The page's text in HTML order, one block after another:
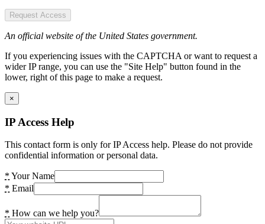
Request Access
An official website of the United States government.
If you experiencing issues with the CAPTCHA or want to request a
wider IP range, you can use the "Site Help" button found in the
lower, right of this page to make a request.
×
IP Access Help
This contact form is only for IP Access help. Please do not provide
confidential information or personal data.
* Your Name
* Email
* How can we help you?